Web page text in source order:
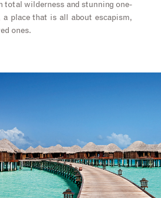
total wilderness and stunning one-
place that is all about escapism,
ones.